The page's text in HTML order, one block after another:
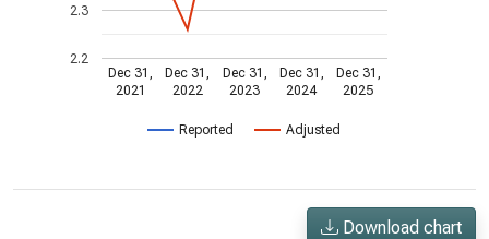
Reported Adjusted
Dec 31,
2021
Dec 31,
2022
Dec 31,
2023
Dec 31,
2024
Dec 31,
2025
2.2
2.3
Download chart